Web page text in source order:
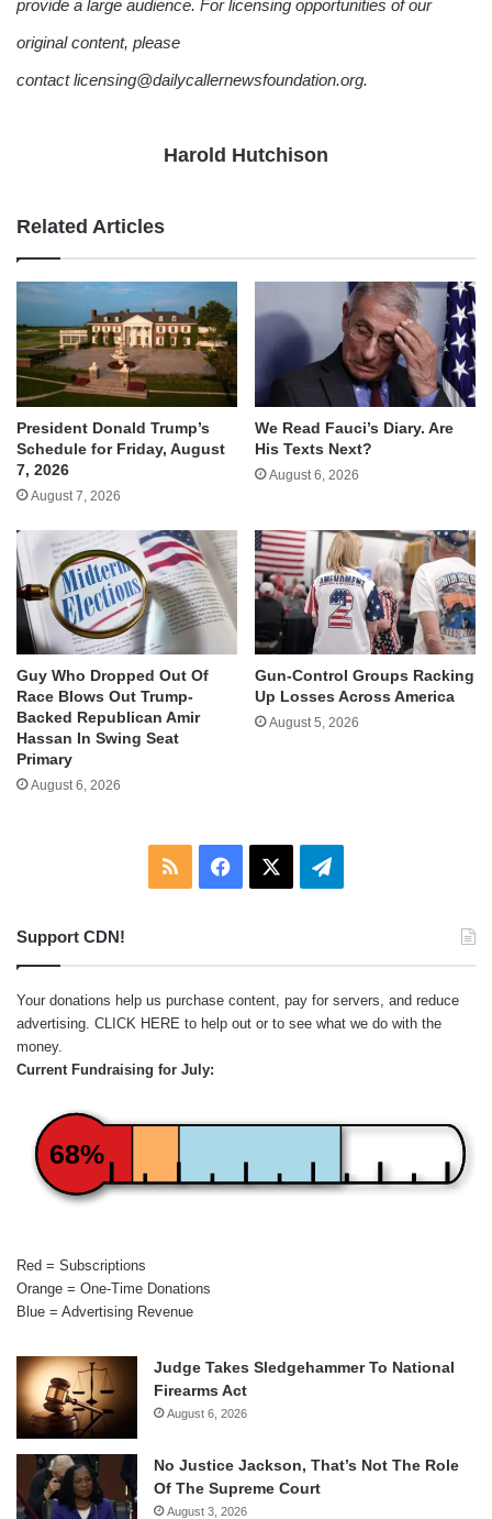
provide a large audience. For licensing opportunities of our
original content, please
contact licensing@dailycallernewsfoundation.org.
Harold Hutchison
Related Articles
President Donald Trump’s
Schedule for Friday, August
7, 2026
August 7, 2026
We Read Fauci’s Diary. Are
His Texts Next?
August 6, 2026
Guy Who Dropped Out Of
Race Blows Out Trump-
Backed Republican Amir
Hassan In Swing Seat
Primary
August 6, 2026
Gun-Control Groups Racking
Up Losses Across America
August 5, 2026
RSS Facebook Telegram
Support CDN!
Your donations help us purchase content, pay for servers, and reduce
advertising. CLICK HERE to help out or to see what we do with the
money.
Current Fundraising for July:
68%
Red = Subscriptions
Orange = One-Time Donations
Blue = Advertising Revenue
Judge Takes Sledgehammer To National
Firearms Act
August 6, 2026
No Justice Jackson, That’s Not The Role
Of The Supreme Court
August 3, 2026